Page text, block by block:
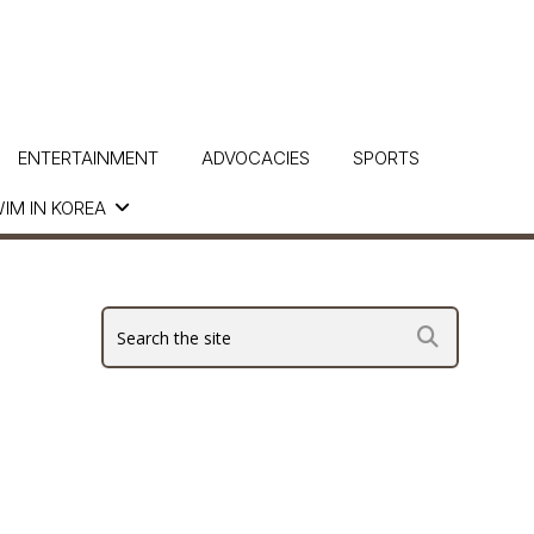
IN KOREA
ENTERTAINMENT ADVOCACIES SPORTS